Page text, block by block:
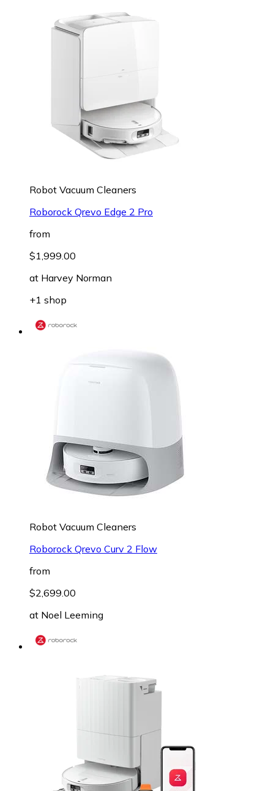
Robot Vacuum Cleaners
Roborock Qrevo Edge 2 Pro
from
$1,999.00
at Harvey Norman
+1 shop
Robot Vacuum Cleaners
Roborock Qrevo Curv 2 Flow
from
$2,699.00
at Noel Leeming